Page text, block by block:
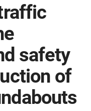
safety
of